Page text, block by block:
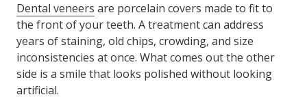
Dental veneers are porcelain covers made to fit to
the front of your teeth. A treatment can address
years of staining, old chips, crowding, and size
inconsistencies at once. What comes out the other
side is a smile that looks polished without looking
artificial.